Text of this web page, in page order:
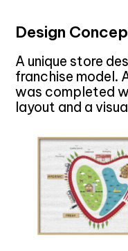
Design
A unique store
franchise model.
was completed
layout and a